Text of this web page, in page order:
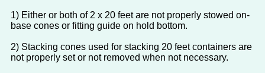
1) Either or both of 2 x 20 feet are not properly stowed on-
base cones or fitting guide on hold bottom.
2) Stacking cones used for stacking 20 feet containers are
not properly set or not removed when not necessary.